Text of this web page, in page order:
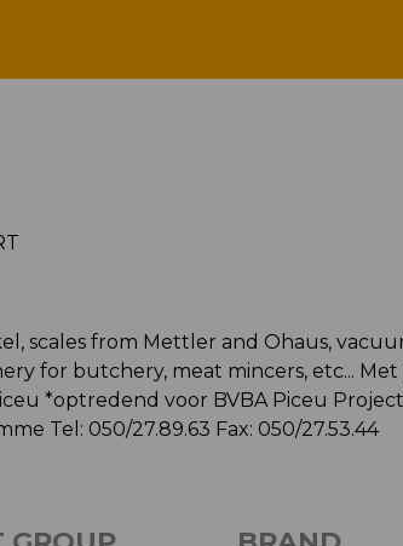
scales from Mettler and Ohaus,
for butchery, meat mincers, etc...
*optredend voor BVBA Piceu
Tel: 050/27.89.63 Fax: 050/27.53.44